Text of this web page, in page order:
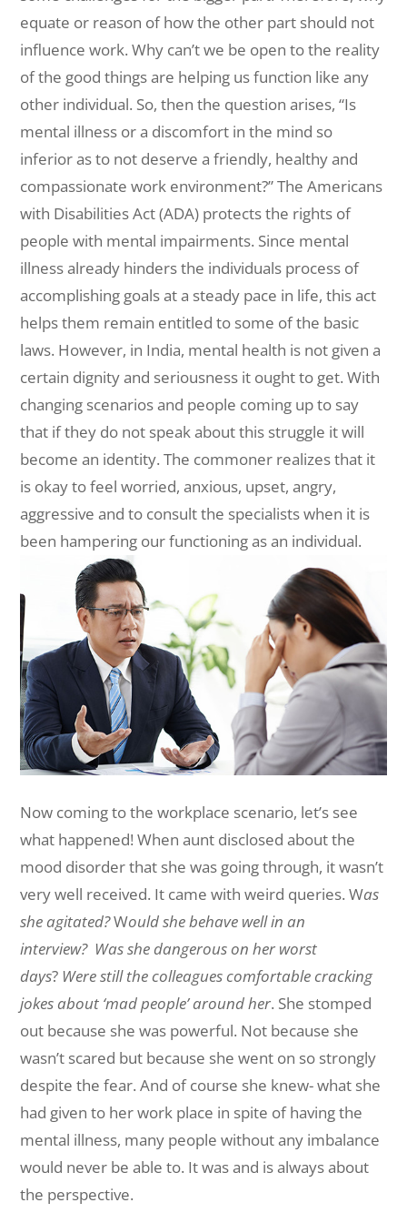
equate or reason of how the other part should not
influence work. Why can’t we be open to the reality
of the good things are helping us function like any
other individual. So, then the question arises, “Is
mental illness or a discomfort in the mind so
inferior as to not deserve a friendly, healthy and
compassionate work environment?” The Americans
with Disabilities Act (ADA) protects the rights of
people with mental impairments. Since mental
illness already hinders the individuals process of
accomplishing goals at a steady pace in life, this act
helps them remain entitled to some of the basic
laws. However, in India, mental health is not given a
certain dignity and seriousness it ought to get. With
changing scenarios and people coming up to say
that if they do not speak about this struggle it will
become an identity. The commoner realizes that it
is okay to feel worried, anxious, upset, angry,
aggressive and to consult the specialists when it is
been hampering our functioning as an individual.
Now coming to the workplace scenario, let’s see
what happened! When aunt disclosed about the
mood disorder that she was going through, it wasn’t
very well received. It came with weird queries. Was
she agitated?Would she behave well in an
interview? Was she dangerous on her worst
days? Were still the colleagues comfortable cracking
jokes about ‘mad people’ around her. She stomped
out because she was powerful. Not because she
wasn’t scared but because she went on so strongly
despite the fear. And of course she knew- what she
had given to her work place in spite of having the
mental illness, many people without any imbalance
would never be able to. It was and is always about
the perspective.